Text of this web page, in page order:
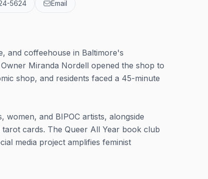
5624 Email
and coffeehouse in Baltimore's
Miranda Nordell opened the shop to
shop, and residents faced a 45-minute
and BIPOC artists, alongside
cards. The Queer All Year book club
media project amplifies feminist